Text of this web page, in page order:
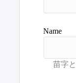
Name